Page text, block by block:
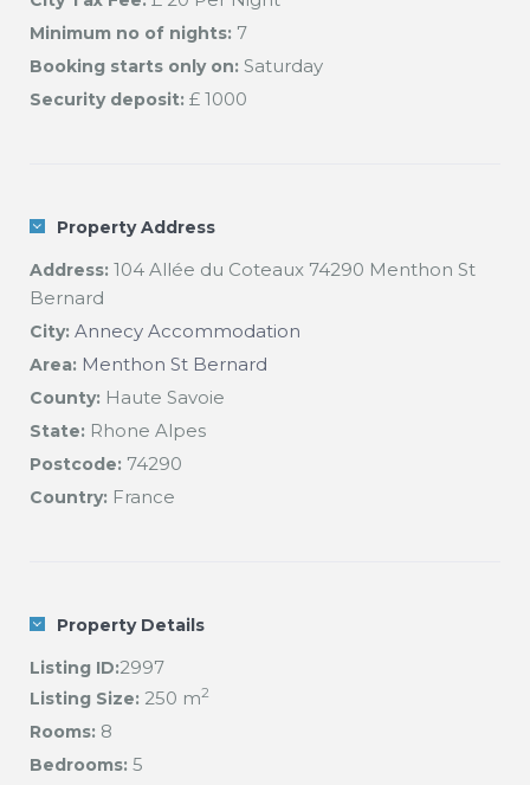
Minimum no of nights: 7
Booking starts only on: Saturday
Security deposit: £ 1000
Property Address
Address: 104 Allée du Coteaux 74290 Menthon St
Bernard
City: Annecy Accommodation
Area: Menthon St Bernard
County: Haute Savoie
State: Rhone Alpes
Postcode: 74290
Country: France
Property Details
Listing ID:2997
Listing Size: 250 m2
Rooms: 8
Bedrooms: 5